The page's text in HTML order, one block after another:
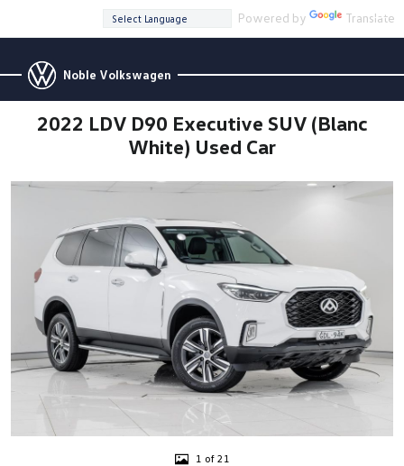
Powered by Translate
Noble Volkswagen
2022 LDV D90 Executive SUV (Blanc
White) Used Car
1 of 21